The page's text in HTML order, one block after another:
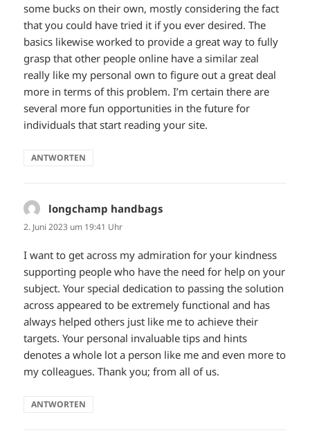
some bucks on their own, mostly considering the fact
that you could have tried it if you ever desired. The
basics likewise worked to provide a great way to fully
grasp that other people online have a similar zeal
really like my personal own to figure out a great deal
more in terms of this problem. I’m certain there are
several more fun opportunities in the future for
individuals that start reading your site.
ANTWORTEN
longchamp handbags
2. Juni 2023 um 19:41 Uhr
I want to get across my admiration for your kindness
supporting people who have the need for help on your
subject. Your special dedication to passing the solution
across appeared to be extremely functional and has
always helped others just like me to achieve their
targets. Your personal invaluable tips and hints
denotes a whole lot a person like me and even more to
my colleagues. Thank you; from all of us.
ANTWORTEN